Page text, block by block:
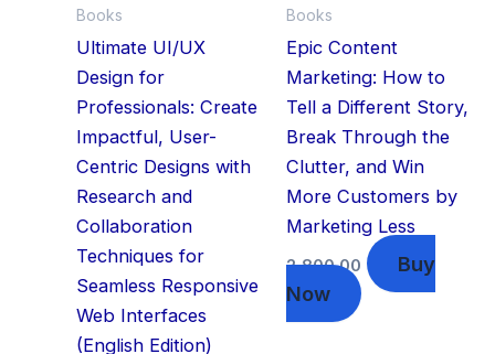
Books
Ultimate UI/UX
Design for
Professionals: Create
Impactful, User-
Centric Designs with
Research and
Collaboration
Techniques for
Seamless Responsive
Web Interfaces
(English Edition)
Books
Epic Content
Marketing: How to
Tell a Different Story,
Break Through the
Clutter, and Win
More Customers by
Marketing Less
2,800.00
Buy
Now